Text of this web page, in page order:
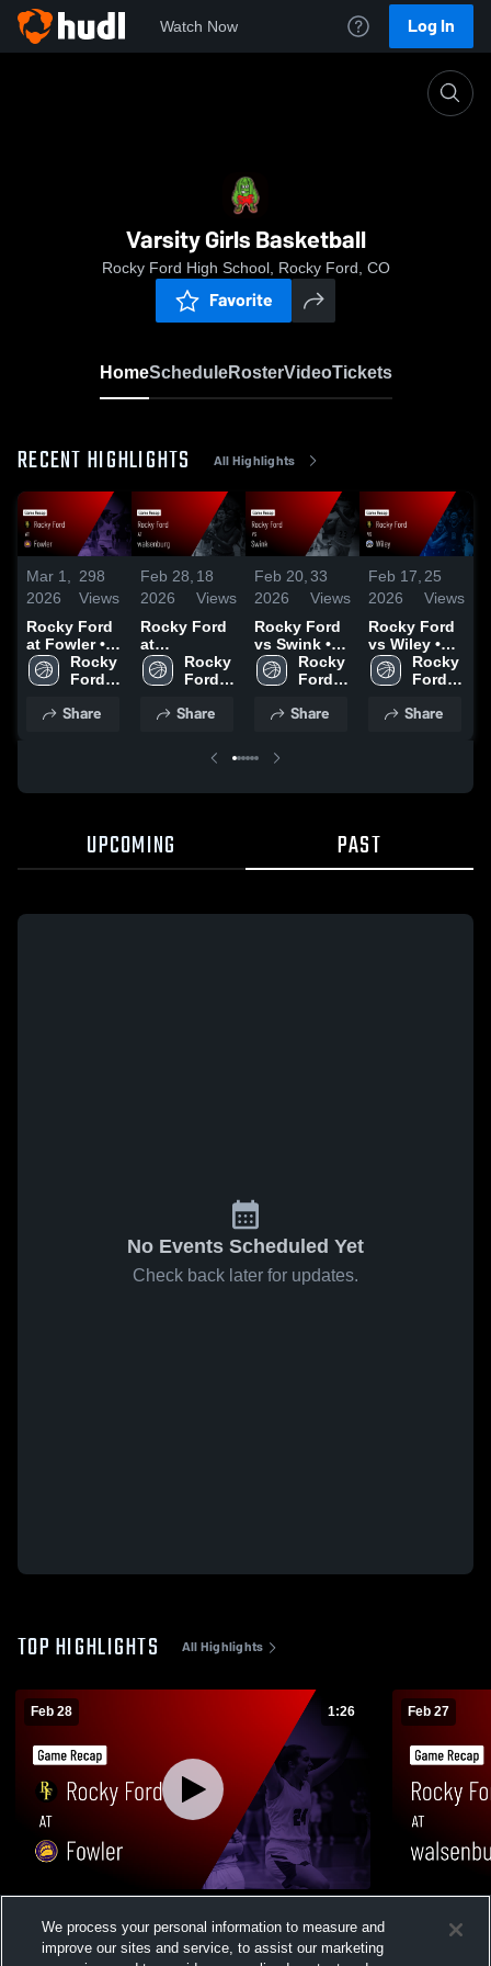
Watch Now Log In
Varsity Girls Basketball
Rocky Ford High School, Rocky Ford, CO
Favorite
HomeScheduleRosterVideoTickets
RECENT HIGHLIGHTS All Highlights
Mar 1,
2026
298
Views
Rocky Ford
at Fowler •
Game Recap
• Feb 28,
Rocky
Ford
School
Share
Feb 28,
2026
18
Views
Rocky Ford
at
walsenburg
• Game
27, 2026
Rocky
Ford
School
Share
Feb 20,
2026
33
Views
Rocky Ford
vs Swink •
Game Recap
• Feb 17,
Rocky
Ford
School
Share
Feb 17,
2026
25
Views
Rocky Ford
vs Wiley •
Game Recap
• Feb 12,
Rocky
Ford
School
Share
UPCOMING PAST
No Events Scheduled Yet
Check back later for updates.
TOP HIGHLIGHTS All Highlights
Feb 28 1:26
28, 2026
Views
Feb 27
Feb 27,
We process your personal information to measure and
improve our sites and service, to assist our marketing